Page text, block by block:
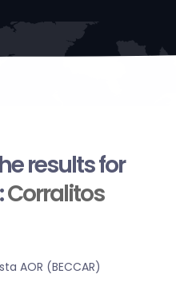
results for
Corralitos
AOR (BECCAR)